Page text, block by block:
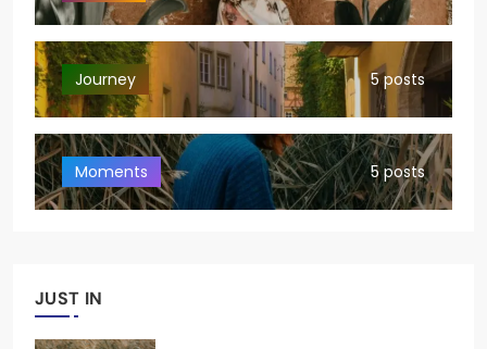
Journey 5 posts
Moments 5 posts
JUST IN